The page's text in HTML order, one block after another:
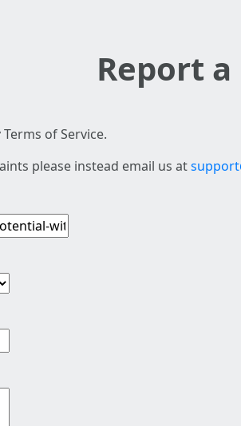
Report a
of Service.
please instead email us at